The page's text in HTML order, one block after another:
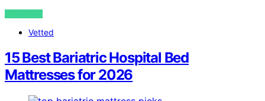
VIEW POST
Vetted
15 Best Bariatric Hospital Bed
Mattresses for 2026